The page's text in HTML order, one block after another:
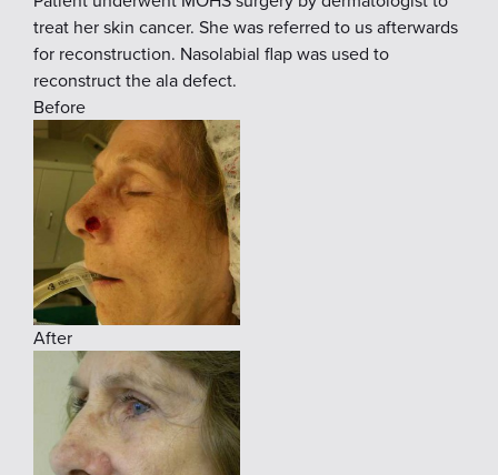
treat her skin cancer. She was referred to us afterwards
for reconstruction. Nasolabial flap was used to
reconstruct the ala defect.
Before
After